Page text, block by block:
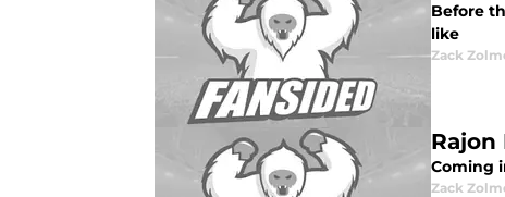
Before
like
Zack
Rajon
Coming
Zack